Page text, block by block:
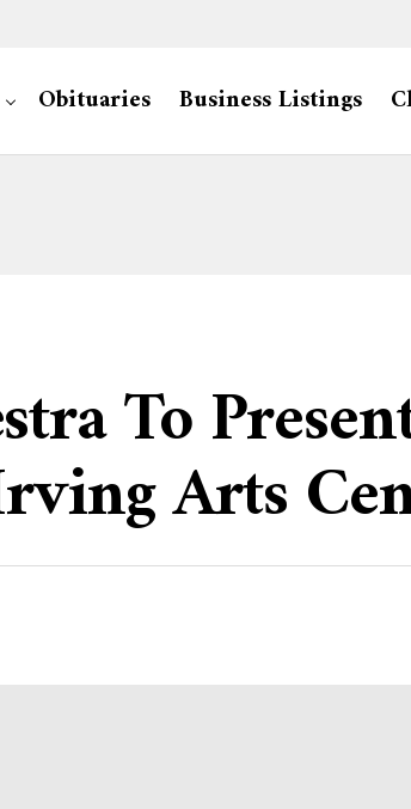
Obituaries Business Listings
To
Arts